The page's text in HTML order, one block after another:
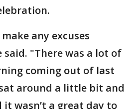
any excuses
said. "There was a lot of
coming out of last
around a little bit and
wasn’t a great day to